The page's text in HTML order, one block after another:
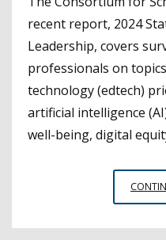
recent report, 2024
Leadership, covers
professionals on
technology (edtech)
artificial intelligence
well-being, digital